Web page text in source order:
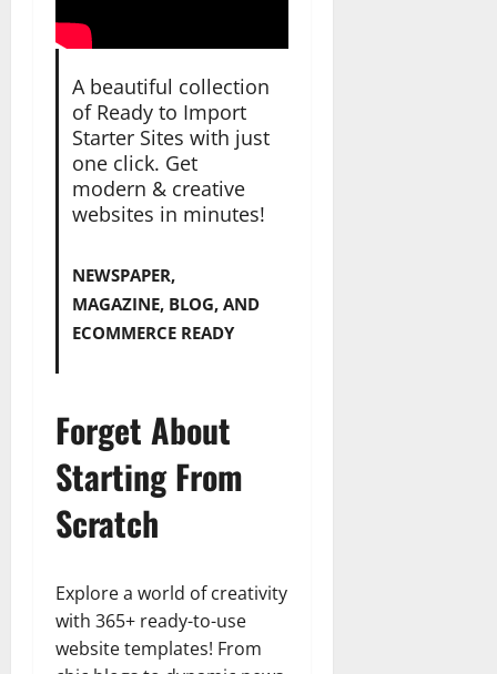
A beautiful collection
of Ready to Import
Starter Sites with just
one click. Get
modern & creative
websites in minutes!
NEWSPAPER,
MAGAZINE, BLOG, AND
ECOMMERCE READY
Forget About
Starting From
Scratch
Explore a world of creativity
with 365+ ready-to-use
website templates! From